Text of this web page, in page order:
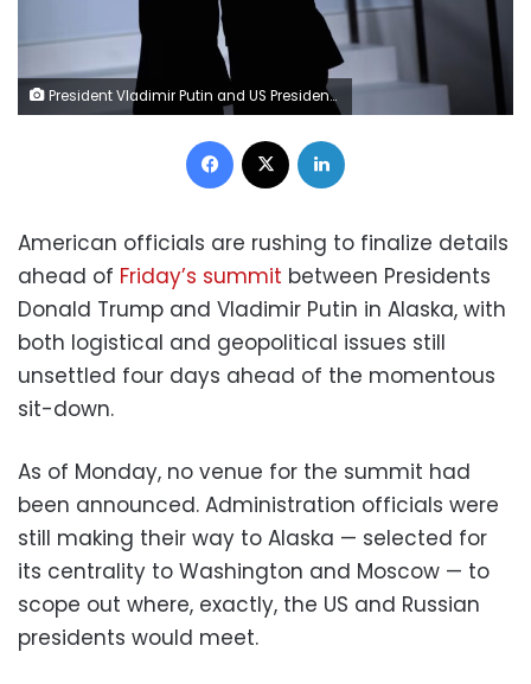
President Vladimir Putin and US President Donald Trump arrive for a group photo at the G20 Summit in Osaka, Japan in 2019. Brendan Smialowski/AFP via Getty Images
Facebook
American officials are rushing to finalize details
ahead of Friday’s summit between Presidents
Donald Trump and Vladimir Putin in Alaska, with
both logistical and geopolitical issues still
unsettled four days ahead of the momentous
sit-down.
As of Monday, no venue for the summit had
been announced. Administration officials were
still making their way to Alaska — selected for
its centrality to Washington and Moscow — to
scope out where, exactly, the US and Russian
presidents would meet.